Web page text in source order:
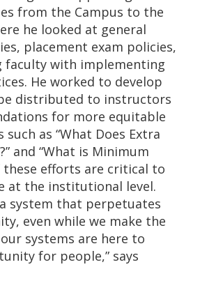
from the Campus to the
he looked at general
placement exam policies,
faculty with implementing
He worked to develop
distributed to instructors
for more equitable
as “What Does Extra
and “What is Minimum
these efforts are critical to
at the institutional level.
a system that perpetuates
even while we make the
systems are here to
for people,” says